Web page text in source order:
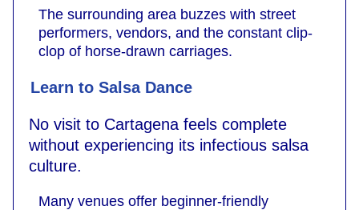
The surrounding area buzzes with street
performers, vendors, and the constant clip-
clop of horse-drawn carriages.
Learn to Salsa Dance
No visit to Cartagena feels complete
without experiencing its infectious salsa
culture.
Many venues offer beginner-friendly